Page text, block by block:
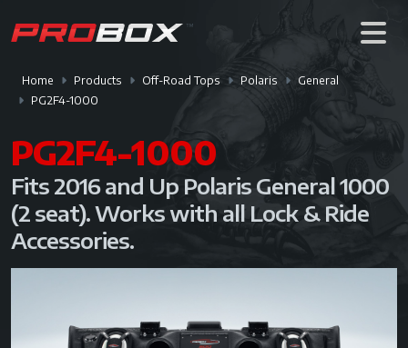
Home Products Off-Road Tops Polaris
General
PG2F4-1000
PG2F4-1000
Fits 2016 and Up Polaris General 1000
(2 seat). Works with all Lock & Ride
Accessories.